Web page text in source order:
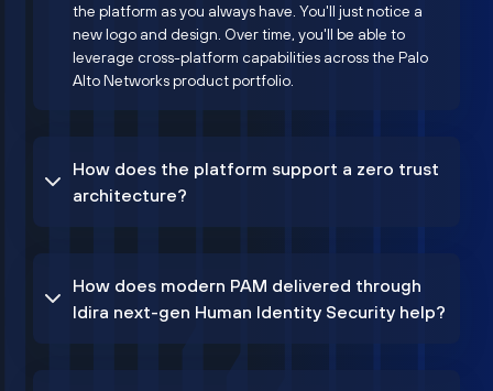
the platform as you always have. You'll just notice a
new logo and design. Over time, you'll be able to
leverage cross-platform capabilities across the Palo
Alto Networks product portfolio.
How does the platform support a zero trust
architecture?
How does modern PAM delivered through
Idira next-gen Human Identity Security help?